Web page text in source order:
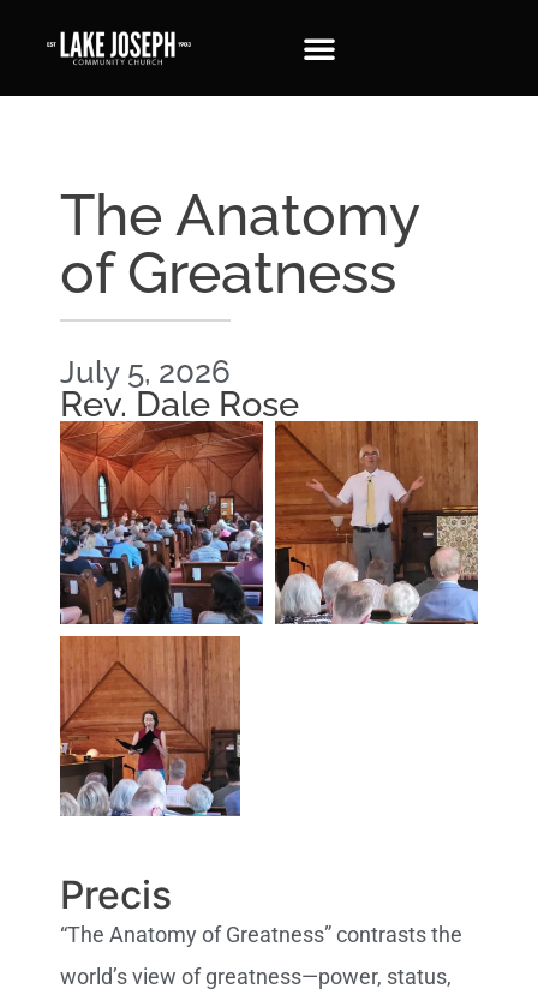
The Anatomy
of Greatness
July 5, 2026
Rev. Dale Rose
Precis
“The Anatomy of Greatness” contrasts the
world’s view of greatness—power, status,